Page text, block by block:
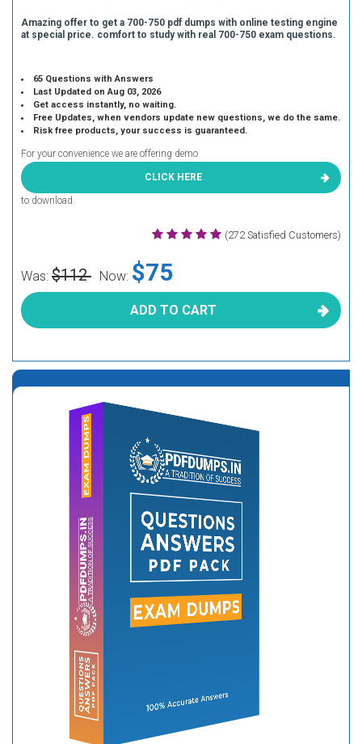
Amazing offer to get a 700-750 pdf dumps with online testing engine
at special price. comfort to study with real 700-750 exam questions.
65 Questions with Answers
Last Updated on Aug 03, 2026
Get access instantly, no waiting.
Free Updates, when vendors update new questions, we do the same.
Risk free products, your success is guaranteed.
For your convenience we are offering demo
CLICK HERE
to download.
(272 Satisfied Customers)
Was: $112 Now: $75
ADD TO CART